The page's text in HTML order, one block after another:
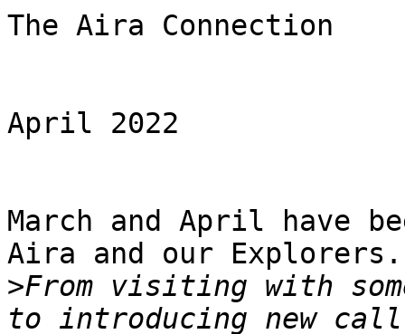
The Aira Connection
April 2022
March and April have
Aira and our Explorers.
>From visiting with